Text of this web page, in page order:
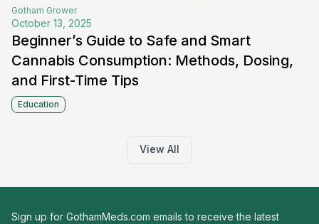
Gotham Grower
October 13, 2025
Beginner’s Guide to Safe and Smart
Cannabis Consumption: Methods, Dosing,
and First-Time Tips
Education
View All
Sign up for GothamMeds.com emails to receive the latest